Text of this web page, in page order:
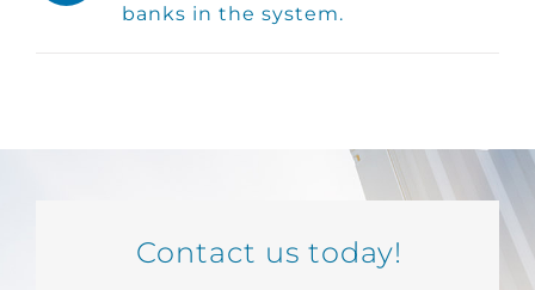
banks in the system.
Contact us today!